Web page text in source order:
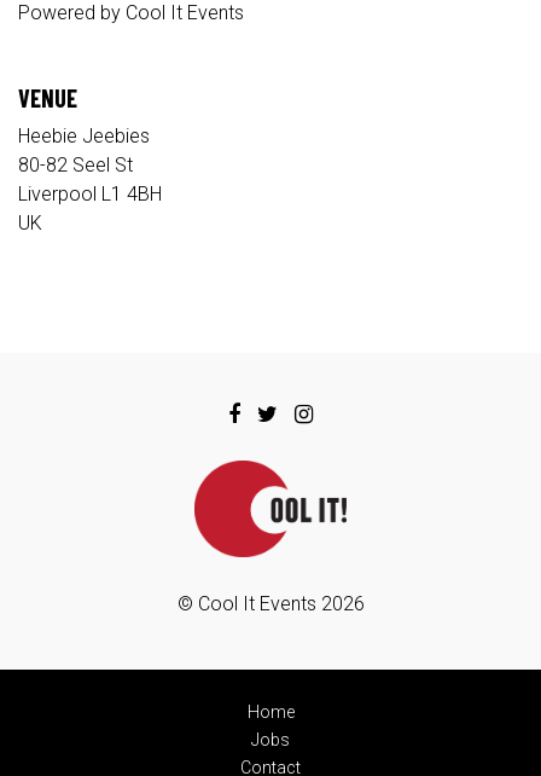
Powered by Cool It Events
VENUE
Heebie Jeebies
80-82 Seel St
Liverpool L1 4BH
UK
© Cool It Events 2026
Home
Jobs
Contact